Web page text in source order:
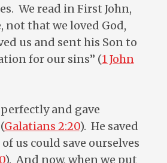
We read in First John,
not that we loved God,
us and sent his Son to
for our sins” (1 John
perfectly and gave
Galatians 2:20). He saved
us could save ourselves
). And now, when we put